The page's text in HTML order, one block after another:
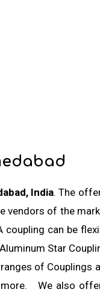
India. The
vendors of the
can be
Star
of
We also